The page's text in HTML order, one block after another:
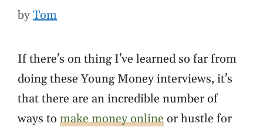
byTom
If there's on thing I've learned so far from
doing these Young Money interviews, it's
that there are an incredible number of
ways to make money onlineor hustle for